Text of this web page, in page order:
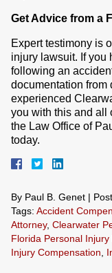
Get Advice from a
Expert testimony is
injury lawsuit. If you
following an
documentation from
experienced
you with this and all
the Law Office of
today.
By Paul B. Genet |
Tags: Accident
Attorney, Clearwater
Florida Personal Injury
Injury Compensation